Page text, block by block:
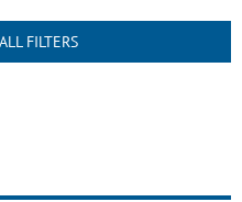
FILTERS